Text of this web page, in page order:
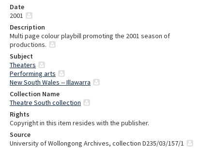
Date
2001
Description
Multi page colour playbill promoting the 2001 season of
productions.
Subject
Theaters
Performing arts
New South Wales -- Illawarra
Collection Name
Theatre South collection
Rights
Copyright in this item resides with the publisher.
Source
University of Wollongong Archives, collection D235/03/157/1